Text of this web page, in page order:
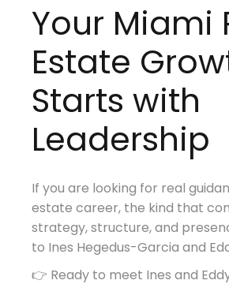
Your Miami
Estate
Starts with
Leadership
If you are looking for real
estate career, the kind that
strategy, structure, and
to Ines Hegedus-Garcia and
👉 Ready to meet Ines and